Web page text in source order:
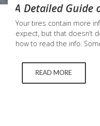
A Detailed Guide
Your tires contain more
expect, but that doesn’t
how to read the info.
tires?” and “How do I
those questions below.
READ MORE